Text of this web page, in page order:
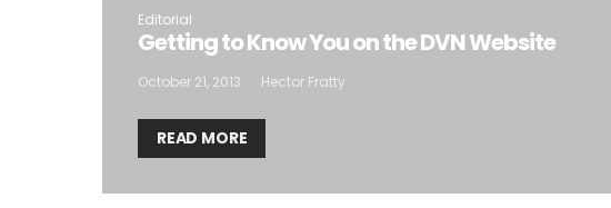
Editorial
Getting to Know You on the DVN Website
October 21, 2013 Hector Fratty
READ MORE